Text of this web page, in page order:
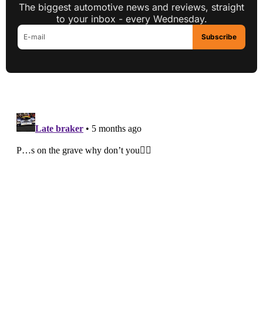
The biggest automotive news and reviews, straight
to your inbox - every Wednesday.
Subscribe